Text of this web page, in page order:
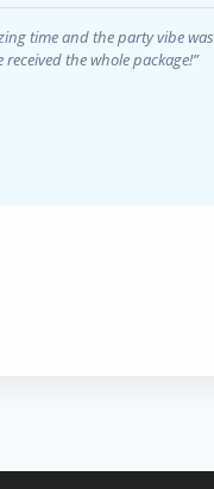
time and the party vibe was
the whole package!”